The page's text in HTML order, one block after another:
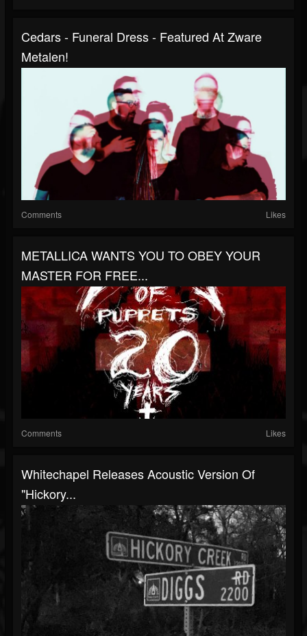
Cedars - Funeral Dress - Featured At Zware
Metalen!
Comments Likes
METALLICA WANTS YOU TO OBEY YOUR
MASTER FOR FREE...
Comments Likes
Whitechapel Releases Acoustic Version Of
"Hickory...